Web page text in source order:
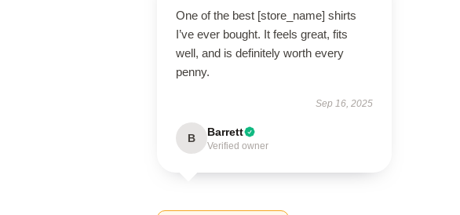
One of the best [store_name] shirts
I’ve ever bought. It feels great, fits
well, and is definitely worth every
penny.
Sep 16, 2025
B Barrett
Verified owner